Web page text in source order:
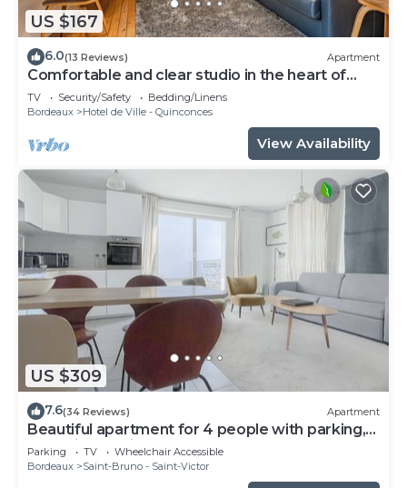
US $167
6.0(13 Reviews) Apartment
Comfortable and clear studio in the heart of
Bordeaux
TV Security/Safety
Bedding/Linens
Bordeaux
Hotel de Ville - Quinconces
View Availability
US $309
7.6(34 Reviews) Apartment
Beautiful apartment for 4 people with parking,
near Cité du Vin
Parking TV
Wheelchair Accessible
Bordeaux
Saint-Bruno - Saint-Victor